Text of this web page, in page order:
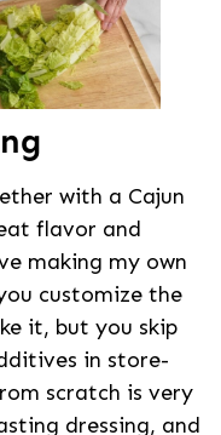
with a Cajun
flavor and
making my own
customize the
it, but you skip
in store-
scratch is very
dressing, and